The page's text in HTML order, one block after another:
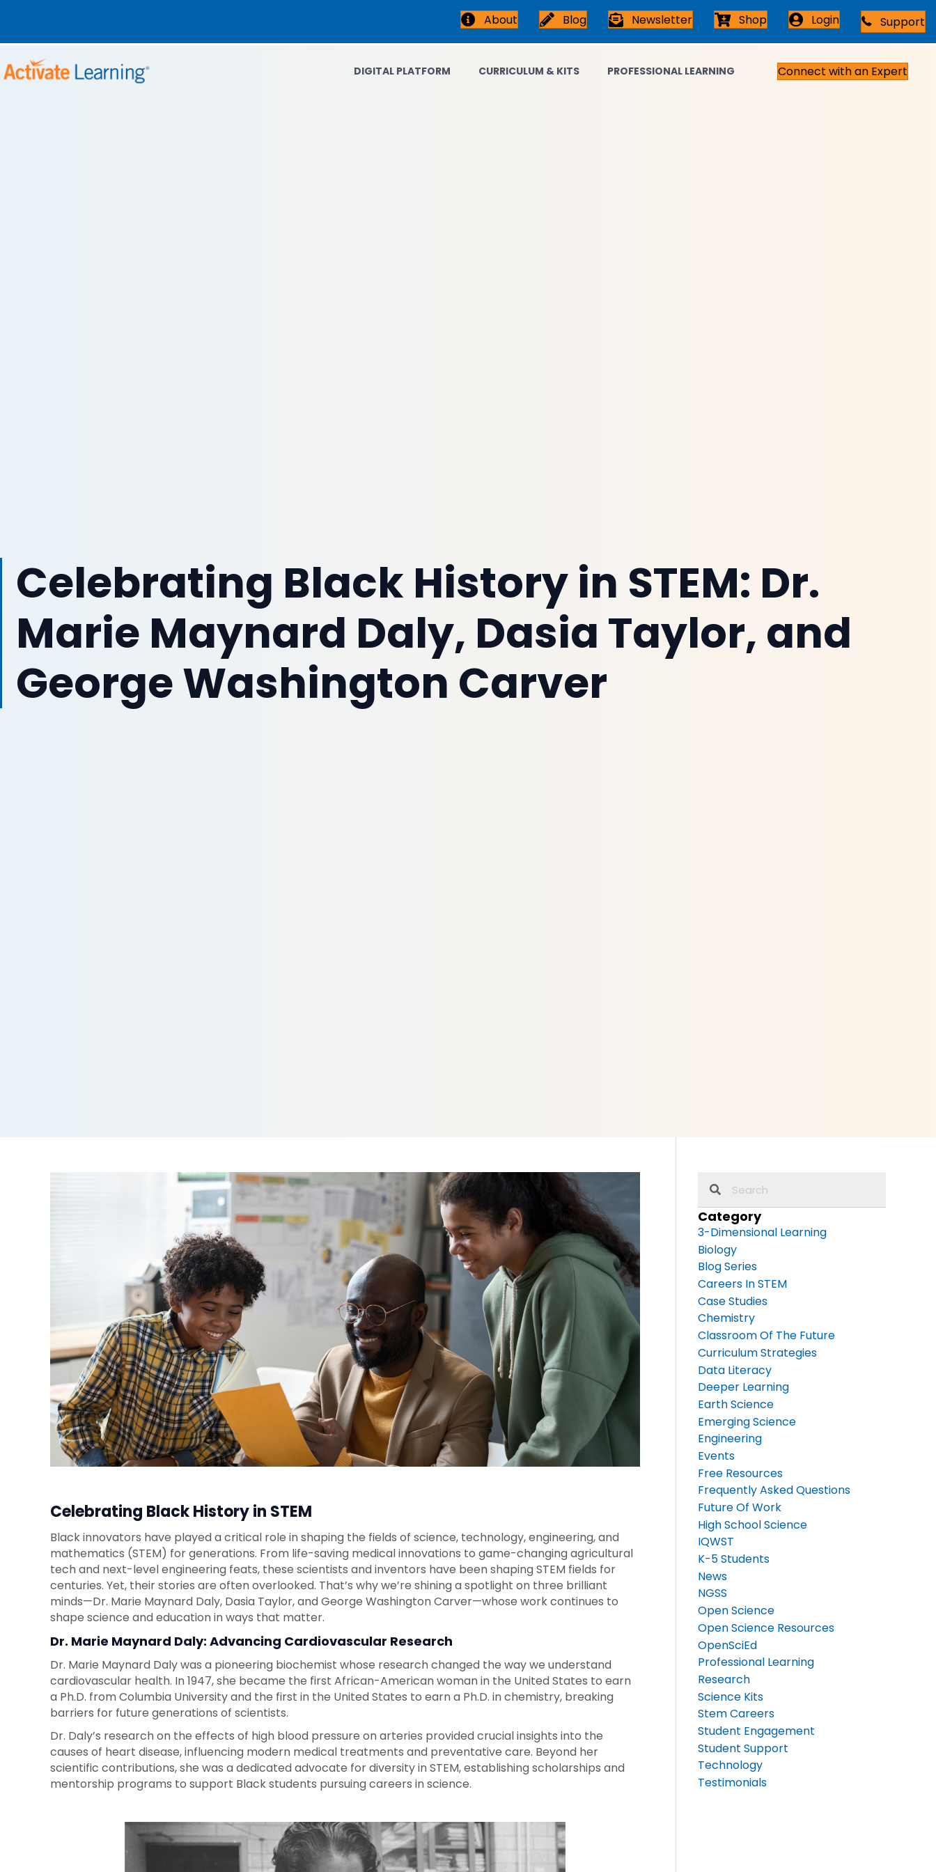
About Blog Newsletter Shop Login Support
DIGITAL PLATFORM CURRICULUM & KITS PROFESSIONAL LEARNING Connect with an Expert
Celebrating Black History in STEM: Dr.
Marie Maynard Daly, Dasia Taylor, and
George Washington Carver
Celebrating Black History in STEM
Black innovators have played a critical role in shaping the fields of science, technology, engineering, and
mathematics (STEM) for generations. From life-saving medical innovations to game-changing agricultural
tech and next-level engineering feats, these scientists and inventors have been shaping STEM fields for
centuries. Yet, their stories are often overlooked. That’s why we’re shining a spotlight on three brilliant
minds—Dr. Marie Maynard Daly, Dasia Taylor, and George Washington Carver—whose work continues to
shape science and education in ways that matter.
Dr. Marie Maynard Daly: Advancing Cardiovascular Research
Dr. Marie Maynard Daly was a pioneering biochemist whose research changed the way we understand
cardiovascular health. In 1947, she became the first African-American woman in the United States to earn
a Ph.D. from Columbia University and the first in the United States to earn a Ph.D. in chemistry, breaking
barriers for future generations of scientists.
Dr. Daly’s research on the effects of high blood pressure on arteries provided crucial insights into the
causes of heart disease, influencing modern medical treatments and preventative care. Beyond her
scientific contributions, she was a dedicated advocate for diversity in STEM, establishing scholarships and
mentorship programs to support Black students pursuing careers in science.
Category
3-Dimensional Learning
Biology
Blog Series
Careers In STEM
Case Studies
Chemistry
Classroom Of The Future
Curriculum Strategies
Data Literacy
Deeper Learning
Earth Science
Emerging Science
Engineering
Events
Free Resources
Frequently Asked Questions
Future Of Work
High School Science
IQWST
K-5 Students
News
NGSS
Open Science
Open Science Resources
OpenSciEd
Professional Learning
Research
Science Kits
Stem Careers
Student Engagement
Student Support
Technology
Testimonials